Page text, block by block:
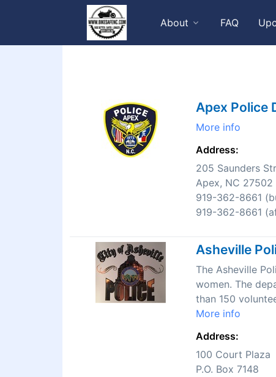
About FAQ
Apex Police
More info
Address:
205 Saunders
Apex, NC 27502
919-362-8661
919-362-8661
Asheville
The Asheville
women. The
than 150
More info
Address:
100 Court Plaza
P.O. Box 7148